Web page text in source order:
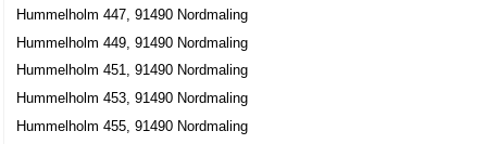
Hummelholm 447, 91490 Nordmaling
Hummelholm 449, 91490 Nordmaling
Hummelholm 451, 91490 Nordmaling
Hummelholm 453, 91490 Nordmaling
Hummelholm 455, 91490 Nordmaling